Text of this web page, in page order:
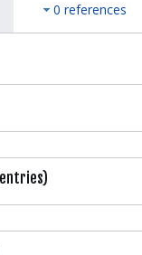
0 references